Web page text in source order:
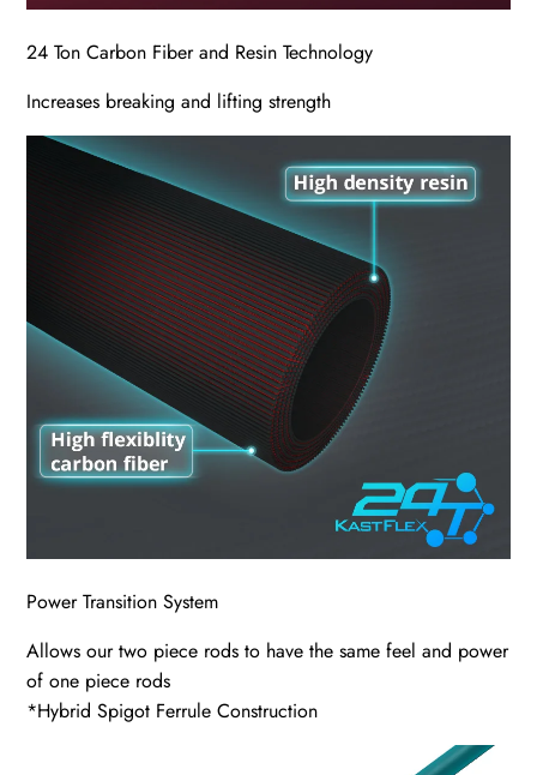
24 Ton Carbon Fiber and Resin Technology
Increases breaking and lifting strength
Power Transition System
Allows our two piece rods to have the same feel and power
of one piece rods
*Hybrid Spigot Ferrule Construction